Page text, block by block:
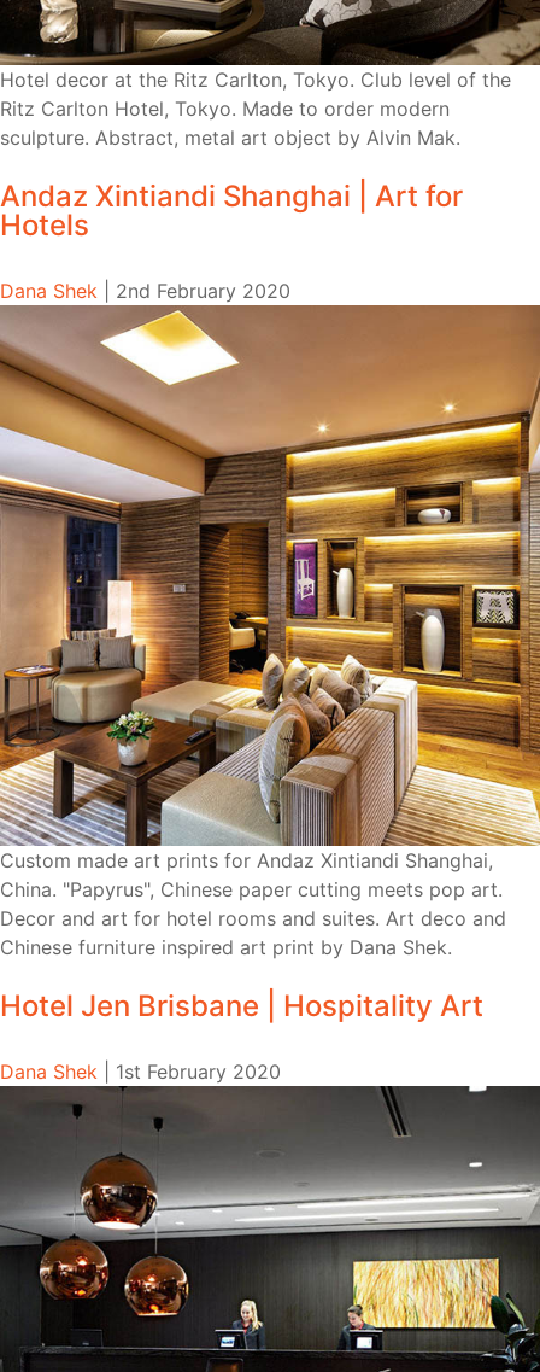
Hotel decor at the Ritz Carlton, Tokyo. Club level of the
Ritz Carlton Hotel, Tokyo. Made to order modern
sculpture. Abstract, metal art object by Alvin Mak.
Andaz Xintiandi Shanghai | Art for
Hotels
Dana Shek 2nd February 2020
Custom made art prints for Andaz Xintiandi Shanghai,
China. "Papyrus", Chinese paper cutting meets pop art.
Decor and art for hotel rooms and suites. Art deco and
Chinese furniture inspired art print by Dana Shek.
Hotel Jen Brisbane | Hospitality Art
Dana Shek 1st February 2020